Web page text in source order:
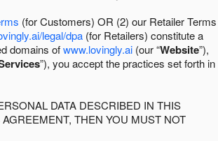
(for Customers) OR (2) our Retailer Terms
legal/dpa (for Retailers) constitute a
domains ofwww.lovingly.ai (our “Website”),
”), you accept the practices set forth in
DATA DESCRIBED IN THIS
THEN YOU MUST NOT